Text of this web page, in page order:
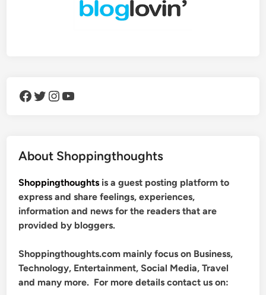
Facebook Twitter Instagram YouTube
About Shoppingthoughts
Shoppingthoughts is a guest posting platform to
express and share feelings, experiences,
information and news for the readers that are
provided by bloggers.
Shoppingthoughts.com mainly focus on Business,
Technology, Entertainment, Social Media, Travel
and many more. For more details contact us on: